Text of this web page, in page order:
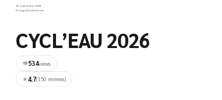
30 September 2026
Energy & Environment
CYCL’EAU 2026
👁534views
★4.7(150 reviews)